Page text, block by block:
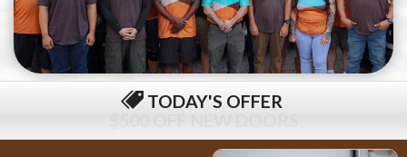
TODAY'S OFFER